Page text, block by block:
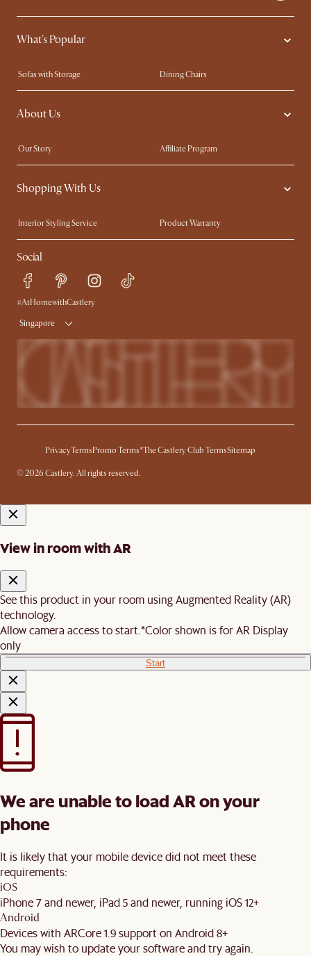
What's Popular
Sofas with Storage
Dining Chairs
Swivel Chairs
Compact Furniture
Queen Size Beds
About Us
Our Story
Affiliate Program
Contact Us
Careers
Sustainability
Shopping With Us
Interior Styling Service
Product Warranty
My Rewards​
Sales and Refunds
Refer a Friend
Free Swatches
Delivery
Social
#AtHomewithCastlery
Singapore
PrivacyTermsPromo Terms*The Castlery Club TermsSitemap
© 2026 Castlery. All rights reserved.
View in room with AR
See this product in your room using Augmented Reality (AR)
technology.
Allow camera access to start. *Color shown is for AR Display
only
Start
We are unable to load AR on your
phone
It is likely that your mobile device did not meet these
requirements:
iOS
iPhone 7 and newer, iPad 5 and newer, running iOS 12+
Android
Devices with ARCore 1.9 support on Android 8+
You may wish to update your software and try again.